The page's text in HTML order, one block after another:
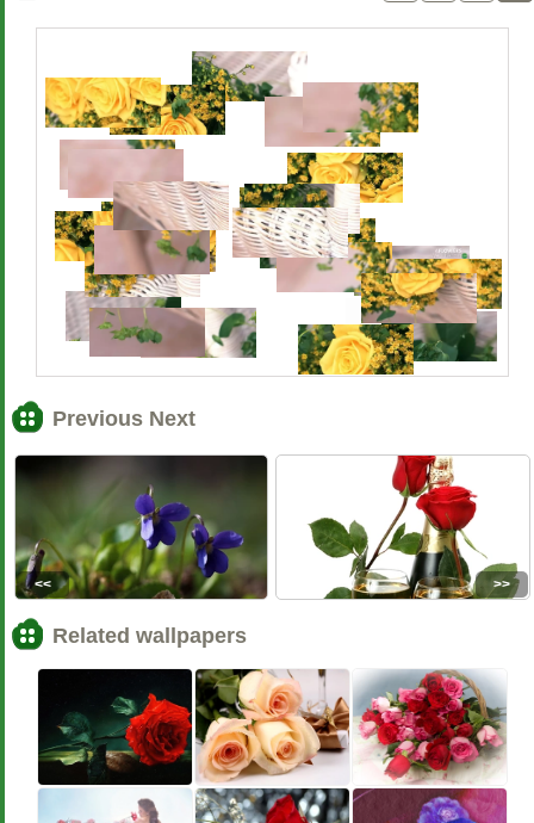
Previous Next
<< >>
Related wallpapers